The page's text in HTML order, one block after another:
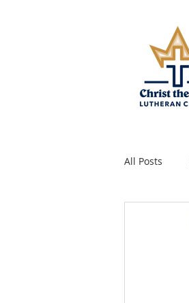
All Posts